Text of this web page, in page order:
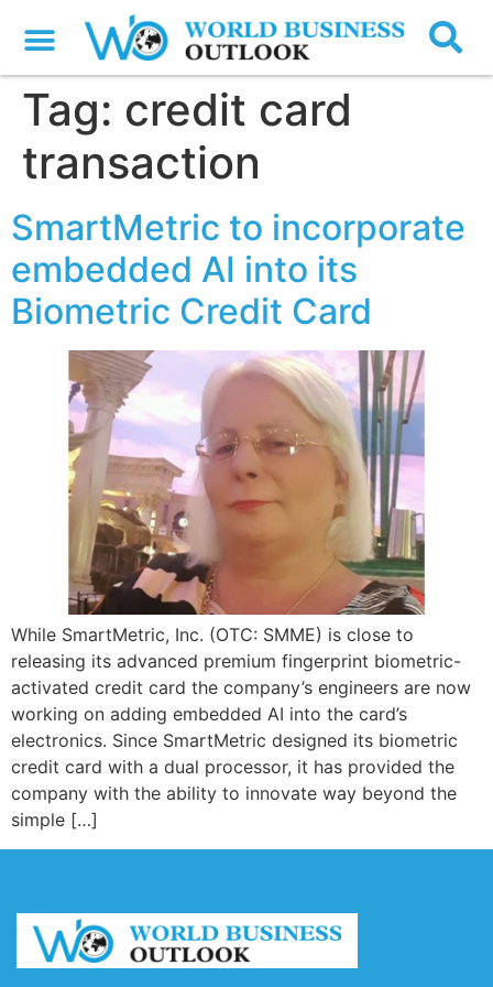
Tag: credit card
transaction
SmartMetric to incorporate
embedded AI into its
Biometric Credit Card
While SmartMetric, Inc. (OTC: SMME) is close to
releasing its advanced premium fingerprint biometric-
activated credit card the company’s engineers are now
working on adding embedded AI into the card’s
electronics. Since SmartMetric designed its biometric
credit card with a dual processor, it has provided the
company with the ability to innovate way beyond the
simple […]